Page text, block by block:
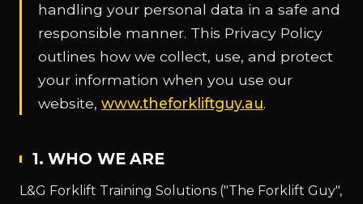
handling your personal data in a safe and
responsible manner. This Privacy Policy
outlines how we collect, use, and protect
your information when you use our
website, www.theforkliftguy.au.
1. WHO WE ARE
L&G Forklift Training Solutions ("The Forklift Guy",